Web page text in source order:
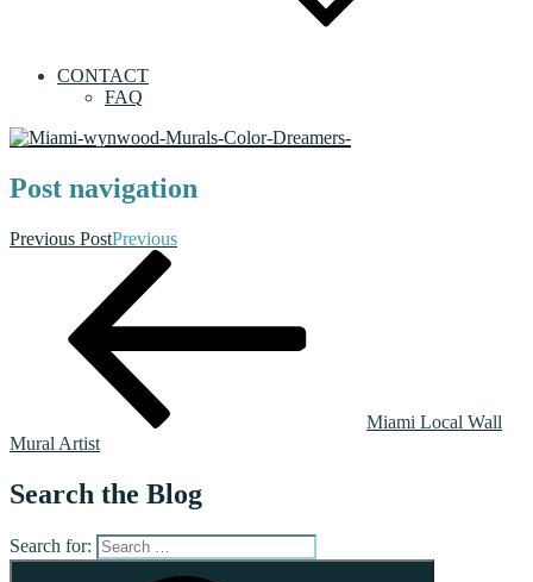
CONTACT
FAQ
Post navigation
Previous PostPrevious
Miami Local Wall
Mural Artist
Search the Blog
Search for: